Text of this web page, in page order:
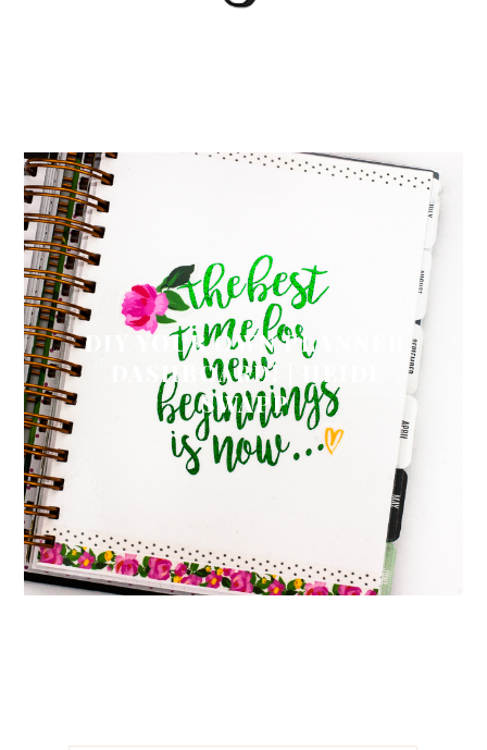
DIY YOUR OWN PLANNER
DASHBOARD! | HEIDI
SWAPP